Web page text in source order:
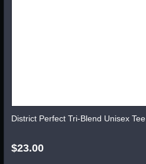
District Perfect Tri-Blend Unisex Tee
$23.00